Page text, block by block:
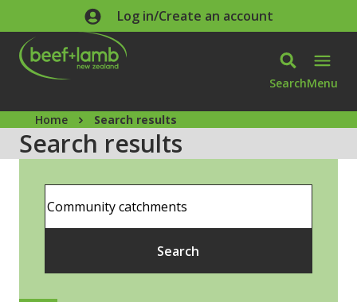
Skip to main contentLog in/Create an account
SearchMenu
Home Search results
Search results
Search